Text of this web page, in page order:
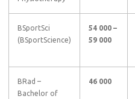
BSportSci
(BSportScience)
54 000 –
59 000
BRad –
Bachelor of
46 000